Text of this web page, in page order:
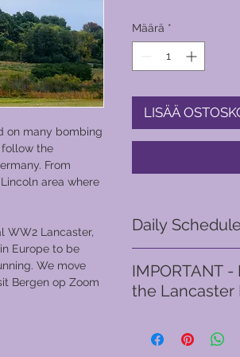
on many bombing
follow the
From
area where
WW2 Lancaster,
Europe to be
We move
Bergen op Zoom
Määrä *
LISÄÄ
Daily
This tour begins in
the first night. Free
​Day 2 - Derwent
IMPORTANT
the Lancaster
without any